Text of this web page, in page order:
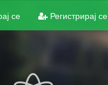
се Регистрирај се